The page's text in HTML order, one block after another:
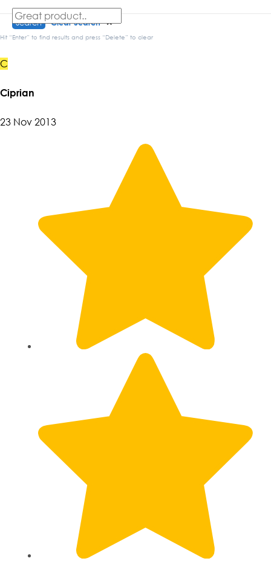
Search Clear Search ✕
Hit “Enter” to find results and press “Delete” to clear
C
Ciprian
23 Nov 2013